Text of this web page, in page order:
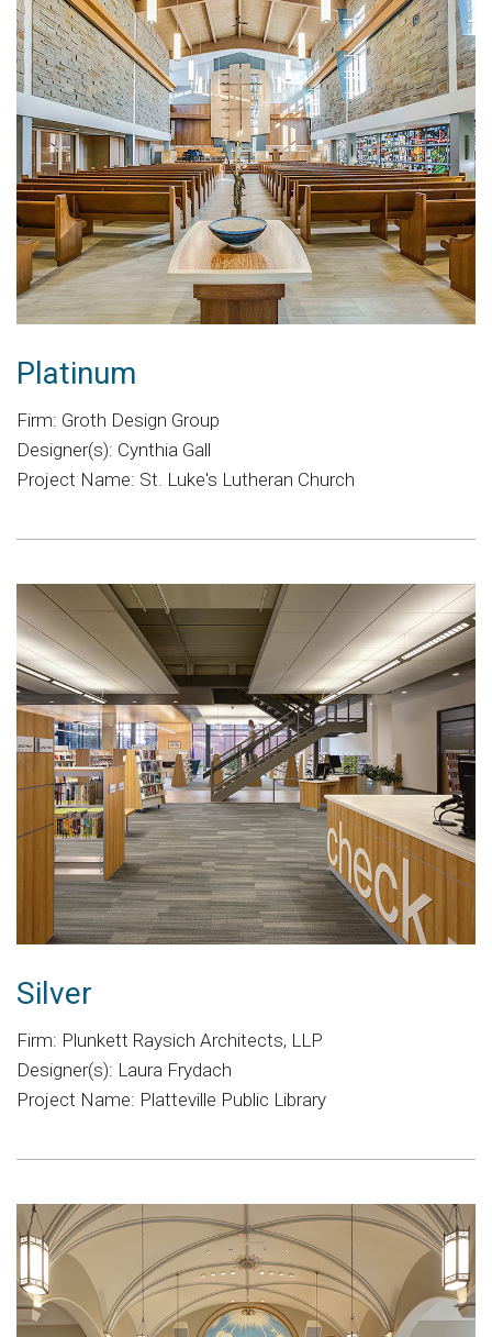
Platinum
Firm: Groth Design Group
Designer(s): Cynthia Gall
Project Name: St. Luke's Lutheran Church
Silver
Firm: Plunkett Raysich Architects, LLP
Designer(s): Laura Frydach
Project Name: Platteville Public Library